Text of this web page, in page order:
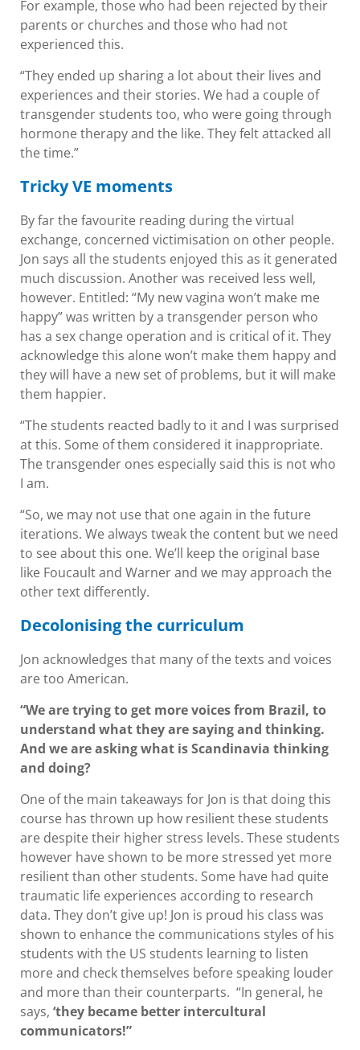
For example, those who had been rejected by their
parents or churches and those who had not
experienced this.
“They ended up sharing a lot about their lives and
experiences and their stories. We had a couple of
transgender students too, who were going through
hormone therapy and the like. They felt attacked all
the time.”
Tricky VE moments
By far the favourite reading during the virtual
exchange, concerned victimisation on other people.
Jon says all the students enjoyed this as it generated
much discussion. Another was received less well,
however. Entitled: “My new vagina won’t make me
happy” was written by a transgender person who
has a sex change operation and is critical of it. They
acknowledge this alone won’t make them happy and
they will have a new set of problems, but it will make
them happier.
“The students reacted badly to it and I was surprised
at this. Some of them considered it inappropriate.
The transgender ones especially said this is not who
I am.
“So, we may not use that one again in the future
iterations. We always tweak the content but we need
to see about this one. We’ll keep the original base
like Foucault and Warner and we may approach the
other text differently.
Decolonising the curriculum
Jon acknowledges that many of the texts and voices
are too American.
“We are trying to get more voices from Brazil, to
understand what they are saying and thinking.
And we are asking what is Scandinavia thinking
and doing?
One of the main takeaways for Jon is that doing this
course has thrown up how resilient these students
are despite their higher stress levels. These students
however have shown to be more stressed yet more
resilient than other students. Some have had quite
traumatic life experiences according to research
data. They don’t give up! Jon is proud his class was
shown to enhance the communications styles of his
students with the US students learning to listen
more and check themselves before speaking louder
and more than their counterparts. “In general, he
says, ‘they became better intercultural
communicators!”